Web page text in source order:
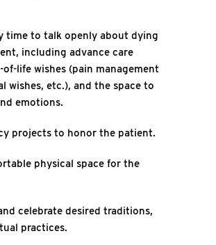
time to talk openly about dying
including advance care
life wishes (pain management
wishes, etc.), and the space to
emotions.
projects to honor the patient.
physical space for the
celebrate desired traditions,
practices.